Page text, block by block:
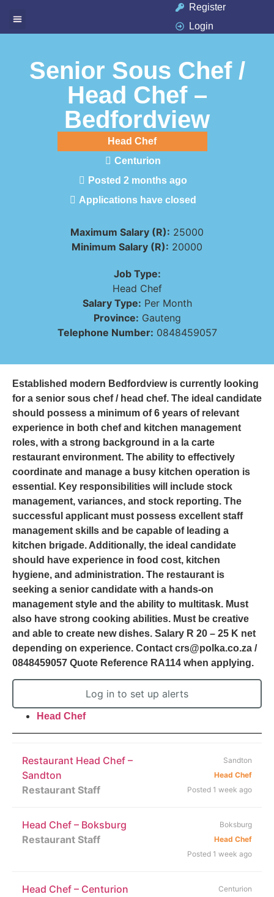
Register
Login
Senior Sous Chef /
Head Chef –
Bedfordview
Head Chef
Centurion
Posted 2 months ago
Applications have closed
Maximum Salary (R): 25000
Minimum Salary (R): 20000
Job Type:
Head Chef
Salary Type: Per Month
Province: Gauteng
Telephone Number: 0848459057
Established modern Bedfordview is currently looking
for a senior sous chef / head chef. The ideal candidate
should possess a minimum of 6 years of relevant
experience in both chef and kitchen management
roles, with a strong background in a la carte
restaurant environment. The ability to effectively
coordinate and manage a busy kitchen operation is
essential. Key responsibilities will include stock
management, variances, and stock reporting. The
successful applicant must possess excellent staff
management skills and be capable of leading a
kitchen brigade. Additionally, the ideal candidate
should have experience in food cost, kitchen
hygiene, and administration. The restaurant is
seeking a senior candidate with a hands-on
management style and the ability to multitask. Must
also have strong cooking abilities. Must be creative
and able to create new dishes. Salary R 20 – 25 K net
depending on experience. Contact crs@polka.co.za /
0848459057 Quote Reference RA114 when applying.
Log in to set up alerts
Head Chef
Restaurant Head Chef –
Sandton
Restaurant Staff
Sandton
Head Chef
Posted 1 week ago
Head Chef – Boksburg
Restaurant Staff
Boksburg
Head Chef
Posted 1 week ago
Head Chef – Centurion
Centurion